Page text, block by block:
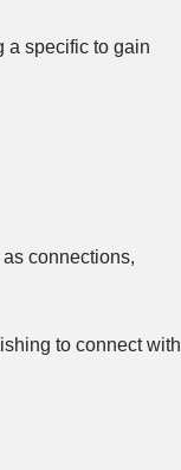
a specific to gain
connections,
to connect with